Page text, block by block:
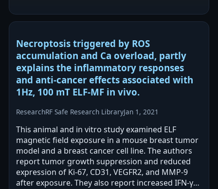
Necroptosis triggered by ROS
accumulation and Ca overload, partly
explains the inflammatory responses
and anti-cancer effects associated with
1Hz, 100 mT ELF-MF in vivo.
ResearchRF Safe Research LibraryJan 1, 2021
This animal and in vitro study examined ELF
magnetic field exposure in a mouse breast tumor
model and a breast cancer cell line. The authors
report tumor growth suppression and reduced
expression of Ki-67, CD31, VEGFR2, and MMP-9
after exposure. They also report increased IFN-γ